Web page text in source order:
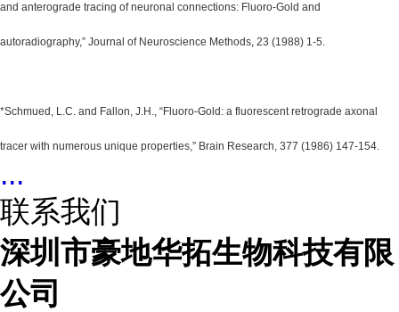
and anterograde tracing of neuronal connections: Fluoro-Gold and
autoradiography,” Journal of Neuroscience Methods, 23 (1988) 1-5.
*Schmued, L.C. and Fallon, J.H., “Fluoro-Gold: a fluorescent retrograde axonal
tracer with numerous unique properties,” Brain Research, 377 (1986) 147-154.
...
联系我们
深圳市豪地华拓生物科技有限
公司